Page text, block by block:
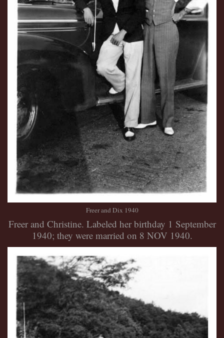
Freer and Dix 1940
Freer and Christine. Labeled her birthday 1 September
1940; they were married on 8 NOV 1940.